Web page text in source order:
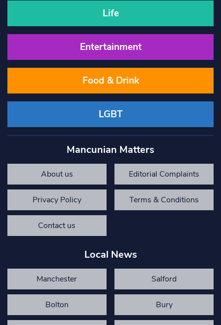
Life
Entertainment
Food & Drink
LGBT
Mancunian Matters
About us Editorial Complaints
Privacy Policy Terms & Conditions
Contact us
Local News
Manchester Salford
Bolton Bury